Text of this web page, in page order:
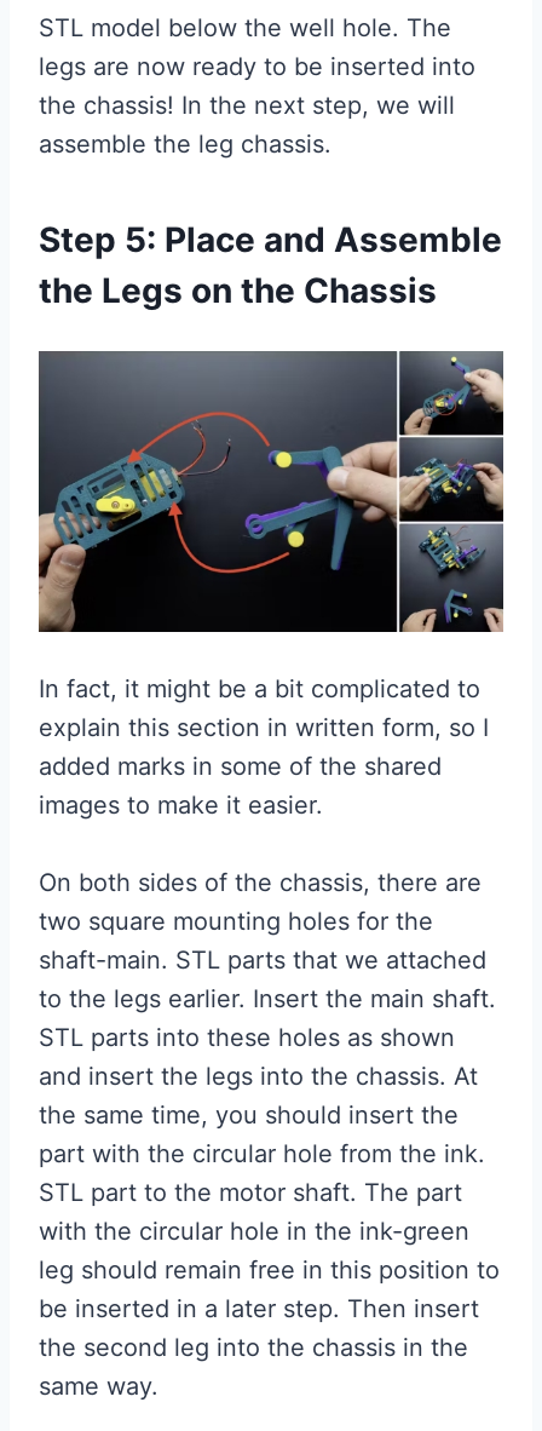
STL model below the well hole. The
legs are now ready to be inserted into
the chassis! In the next step, we will
assemble the leg chassis.
Step 5: Place and Assemble
the Legs on the Chassis
In fact, it might be a bit complicated to
explain this section in written form, so I
added marks in some of the shared
images to make it easier.
On both sides of the chassis, there are
two square mounting holes for the
shaft-main. STL parts that we attached
to the legs earlier. Insert the main shaft.
STL parts into these holes as shown
and insert the legs into the chassis. At
the same time, you should insert the
part with the circular hole from the ink.
STL part to the motor shaft. The part
with the circular hole in the ink-green
leg should remain free in this position to
be inserted in a later step. Then insert
the second leg into the chassis in the
same way.